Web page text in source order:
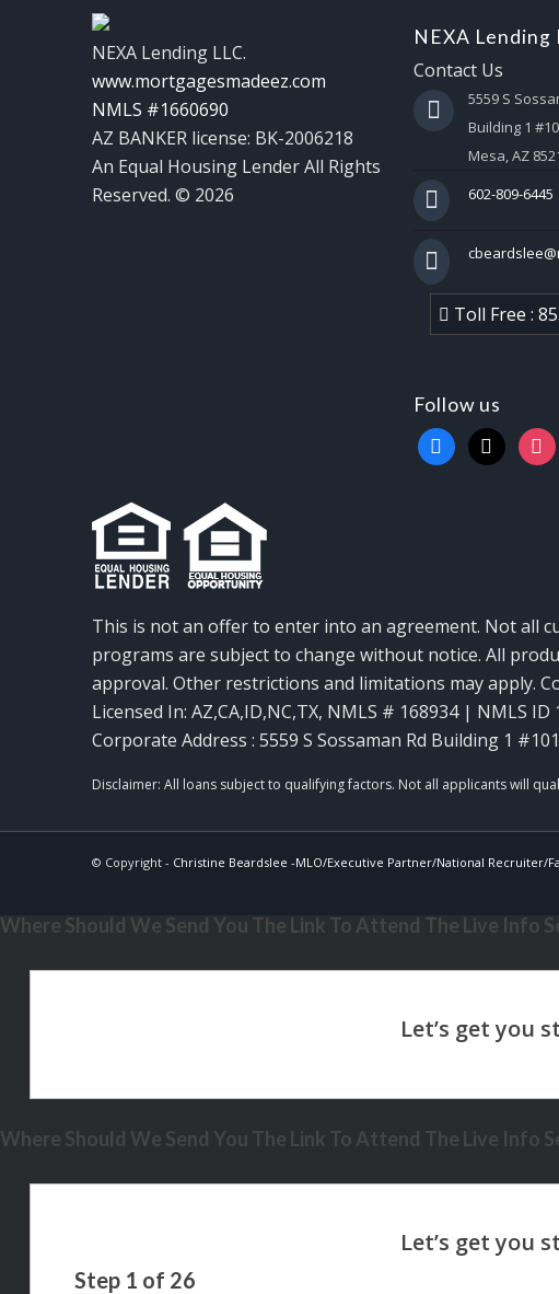
NEXA Lending LLC.
www.mortgagesmadeez.com
NMLS #1660690
AZ BANKER license: BK-2006218
An Equal Housing Lender All Rights
Reserved. © 2026
NEXA Lending
Contact Us
5559 S
Building 1
Mesa, AZ
602-809-6445
Toll Free :
Follow us
facebook
x
This is not an offer to enter into an agreement. Not all
programs are subject to change without notice. All
approval. Other restrictions and limitations may apply.
Licensed In: AZ,CA,ID,NC,TX, NMLS # 168934 | NMLS ID
Corporate Address : 5559 S Sossaman Rd Building 1
© Copyright - Christine Beardslee -MLO/Executive Partner/National Recruiter/
Where Should We Send You The Link To Attend The Live Info
Where Should We Send You The Link To Attend The Live Info
Step 1 of 26